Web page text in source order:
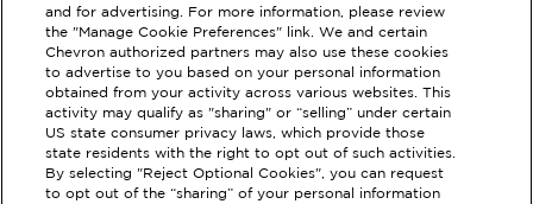
EXTRAMILE #92952
and for advertising. For more information, please review
the "Manage Cookie Preferences" link. We and certain
Chevron authorized partners may also use these cookies
to advertise to you based on your personal information
obtained from your activity across various websites. This
activity may qualify as "sharing" or “selling” under certain
US state consumer privacy laws, which provide those
state residents with the right to opt out of such activities.
By selecting "Reject Optional Cookies", you can request
to opt out of the “sharing” of your personal information